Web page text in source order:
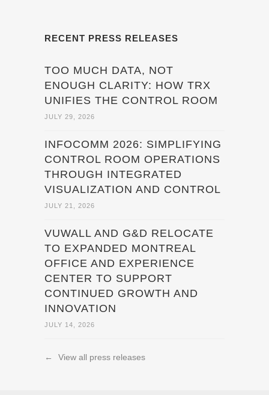
RECENT PRESS RELEASES
TOO MUCH DATA, NOT
ENOUGH CLARITY: HOW TRX
UNIFIES THE CONTROL ROOM
JULY 29, 2026
INFOCOMM 2026: SIMPLIFYING
CONTROL ROOM OPERATIONS
THROUGH INTEGRATED
VISUALIZATION AND CONTROL
JULY 21, 2026
VUWALL AND G&D RELOCATE
TO EXPANDED MONTREAL
OFFICE AND EXPERIENCE
CENTER TO SUPPORT
CONTINUED GROWTH AND
INNOVATION
JULY 14, 2026
← View all press releases